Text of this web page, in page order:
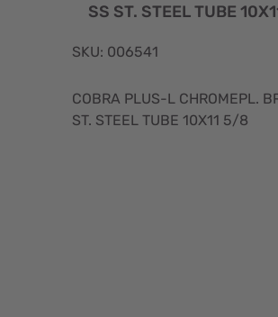
SS ST. STEEL TUBE
SKU: 006541
COBRA PLUS-L CHROMEPL.
ST. STEEL TUBE 10X11 5/8